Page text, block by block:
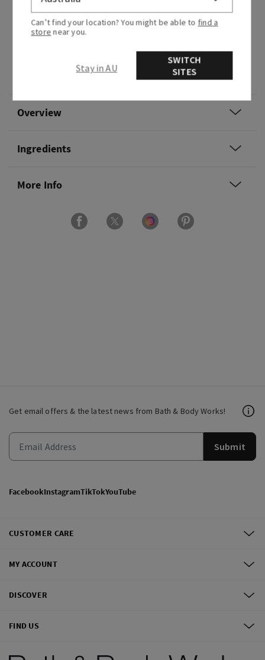
Nutty and warming, it's a sweet treat that feels
like a hug.
Fragrance notes: toasted pistachio, cozy shea
butter and whipped vanilla musk.
Overview
Ingredients
More Info
Get email offers & the latest news from Bath & Body Works!
Submit
FacebookInstagramTikTokYouTube
CUSTOMER CARE
MY ACCOUNT
DISCOVER
FIND US
Can’t find your location? You might be able to find a
store near you.
Stay in AU
SWITCH
SITES